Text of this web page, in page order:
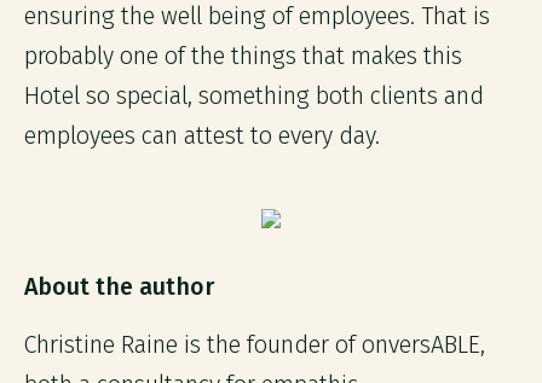
ensuring the well being of employees. That is
probably one of the things that makes this
Hotel so special, something both clients and
employees can attest to every day.
About the author
Christine Raine is the founder of onversABLE,